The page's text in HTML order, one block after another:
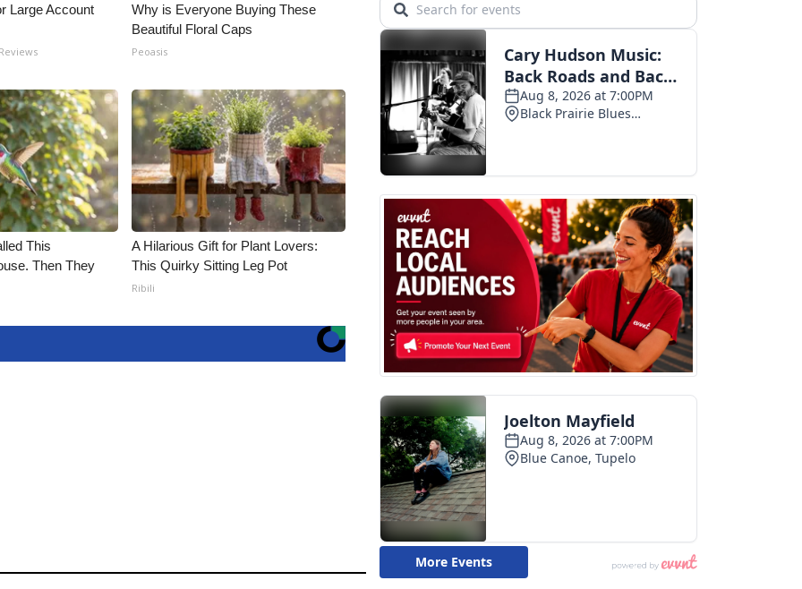
Large Account
Why is Everyone Buying These
Beautiful Floral Caps
Peoasis
This
Then They
A Hilarious Gift for Plant Lovers:
This Quirky Sitting Leg Pot
Ribili